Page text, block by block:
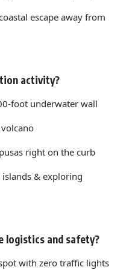
escape away from
activity?
foot underwater wall
right on the curb
& exploring
logistics and safety?
with zero traffic lights